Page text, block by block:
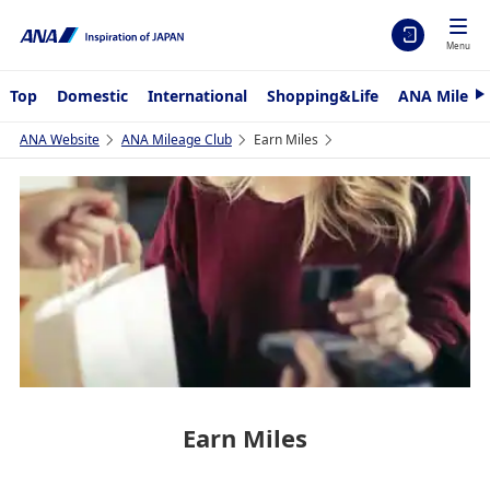
Menu
Top Domestic International Shopping&Life ANA
N
t
ANA Website ANA Mileage Club Earn Miles
Earn Miles